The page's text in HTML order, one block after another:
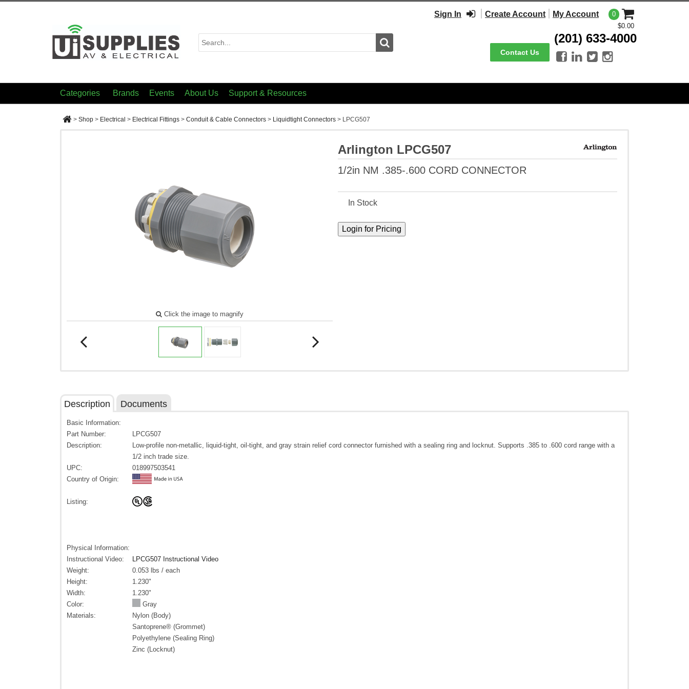
Search
Sign In Create Account My Account
0
$0.00
Contact Us
(201) 633-4000
   
Categories Brands Events About Us Support & Resources
> Shop > Electrical > Electrical Fittings > Conduit & Cable Connectors > Liquidtight Connectors > LPCG507
Click the image to magnify
Arlington LPCG507
1/2in NM .385-.600 CORD CONNECTOR
In Stock
Description Documents
Basic Information:
Part Number:
LPCG507
Description:
Low-profile non-metallic, liquid-tight, oil-tight, and gray strain relief cord connector furnished with a sealing ring and locknut. Supports .385 to .600 cord range with a
1/2 inch trade size.
UPC:
018997503541
Country of Origin:
Listing:
Physical Information:
Instructional Video:
LPCG507 Instructional Video
Weight:
0.053 lbs / each
Height:
1.230"
Width:
1.230"
Color:
Gray
Materials:
Nylon (Body)
Santoprene® (Grommet)
Polyethylene (Sealing Ring)
Zinc (Locknut)